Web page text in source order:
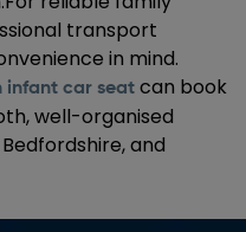
transport
in mind.
infant car seat can book
well-organised
and